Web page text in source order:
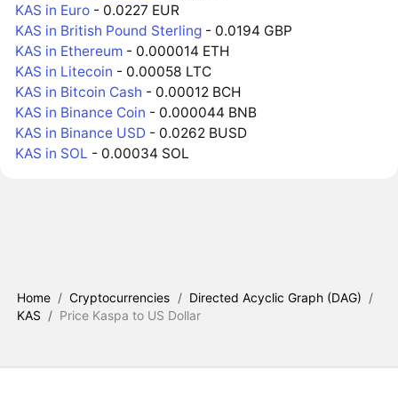
KAS in Euro - 0.0227 EUR
KAS in British Pound Sterling - 0.0194 GBP
KAS in Ethereum - 0.000014 ETH
KAS in Litecoin - 0.00058 LTC
KAS in Bitcoin Cash - 0.00012 BCH
KAS in Binance Coin - 0.000044 BNB
KAS in Binance USD - 0.0262 BUSD
KAS in SOL - 0.00034 SOL
Home / Cryptocurrencies / Directed Acyclic Graph (DAG) /
KAS / Price Kaspa to US Dollar